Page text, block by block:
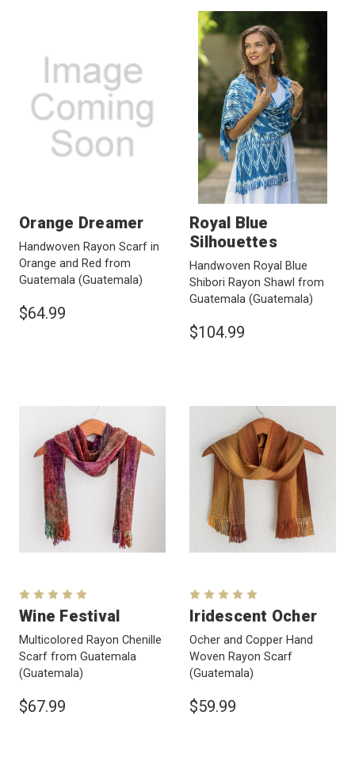
Orange Dreamer
Handwoven Rayon Scarf in
Orange and Red from
Guatemala (Guatemala)
$64.99
Royal Blue
Silhouettes
Handwoven Royal Blue
Shibori Rayon Shawl from
Guatemala (Guatemala)
$104.99
Wine Festival
Multicolored Rayon Chenille
Scarf from Guatemala
(Guatemala)
$67.99
Iridescent Ocher
Ocher and Copper Hand
Woven Rayon Scarf
(Guatemala)
$59.99